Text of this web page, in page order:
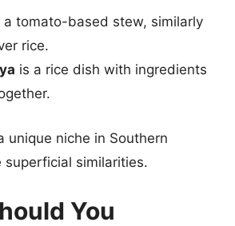
a tomato-based stew, similarly
rice.
is a rice dish with ingredients
unique niche in Southern
superficial similarities.
You